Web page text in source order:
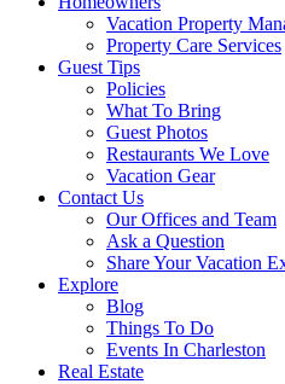
Vacation Property
Property Care Services
Guest Tips
Policies
What To Bring
Guest Photos
Restaurants We Love
Vacation Gear
Contact Us
Our Offices and Team
Ask a Question
Share Your Vacation
Explore
Blog
Things To Do
Events In Charleston
Real Estate